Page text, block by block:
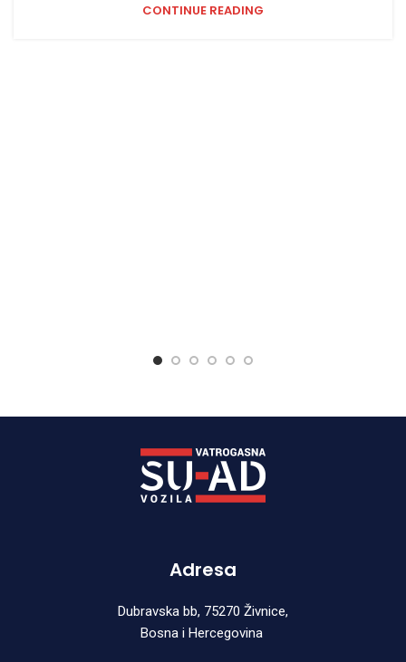
CONTINUE READING
Adresa
Dubravska bb, 75270 Živnice,
Bosna i Hercegovina